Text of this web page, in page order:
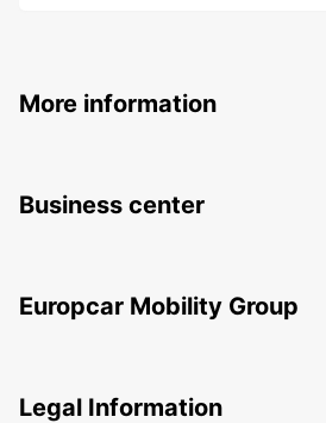
More information
Business center
Europcar Mobility Group
Legal Information